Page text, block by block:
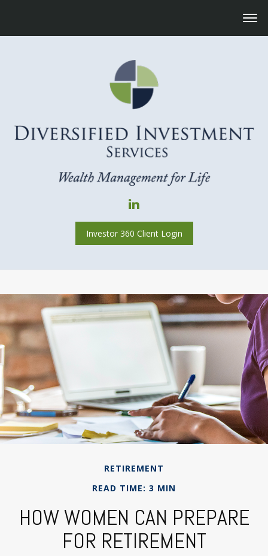
Investor 360 Client Login
RETIREMENT
READ TIME: 3 MIN
HOW WOMEN CAN PREPARE
FOR RETIREMENT